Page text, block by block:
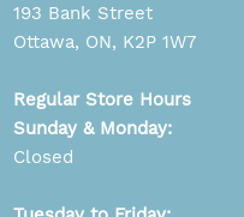
193 Bank Street
Ottawa, ON, K2P 1W7
Regular Store Hours
Sunday & Monday:
Closed